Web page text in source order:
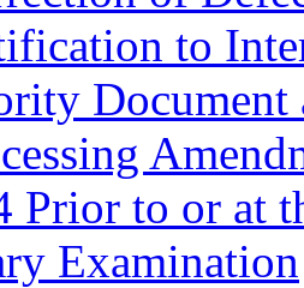
to
Document
Prior to or at
Examination